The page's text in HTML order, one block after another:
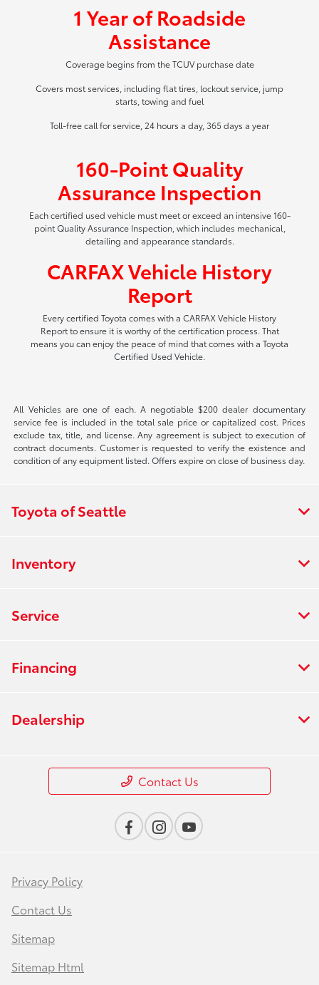
1 Year of Roadside
Assistance
Coverage begins from the TCUV purchase date
Covers most services, including flat tires, lockout service, jump
starts, towing and fuel
Toll-free call for service, 24 hours a day, 365 days a year
160-Point Quality
Assurance Inspection
Each certified used vehicle must meet or exceed an intensive 160-
point Quality Assurance Inspection, which includes mechanical,
detailing and appearance standards.
CARFAX Vehicle History
Report
Every certified Toyota comes with a CARFAX Vehicle History
Report to ensure it is worthy of the certification process. That
means you can enjoy the peace of mind that comes with a Toyota
Certified Used Vehicle.
All Vehicles are one of each. A negotiable $200 dealer documentary
service fee is included in the total sale price or capitalized cost. Prices
exclude tax, title, and license. Any agreement is subject to execution of
contract documents. Customer is requested to verify the existence and
condition of any equipment listed. Offers expire on close of business day.
Toyota of Seattle
Inventory
Service
Financing
Dealership
Contact Us
Privacy Policy
Contact Us
Sitemap
Sitemap Html